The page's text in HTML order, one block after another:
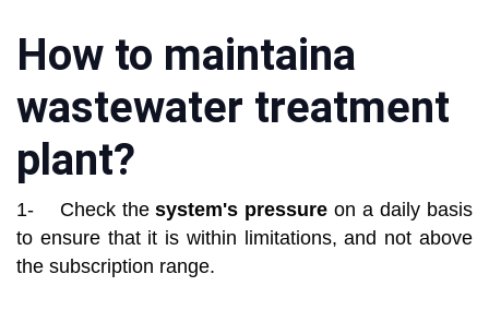
How to maintaina
wastewater treatment
plant?
1- Check thesystem's pressure on a daily basis
to ensure that it is within limitations, and not above
the subscription range.